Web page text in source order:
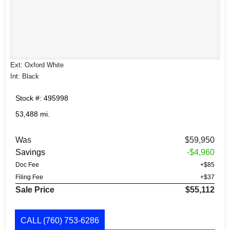
Ext: Oxford White
Int: Black
Stock #: 495998
53,488 mi.
Was
$59,950
Savings
-$4,960
Doc Fee
+$85
Filing Fee
+$37
Sale Price $55,112
CALL (760) 753-6286